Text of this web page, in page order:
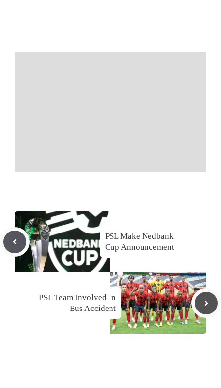
PSL Make Nedbank
Cup Announcement
PSL Team Involved In
Bus Accident